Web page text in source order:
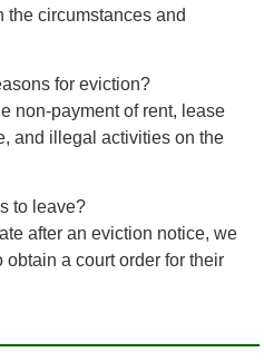
the circumstances and
for eviction?
non-payment of rent, lease
and illegal activities on the
to leave?
after an eviction notice, we
a court order for their